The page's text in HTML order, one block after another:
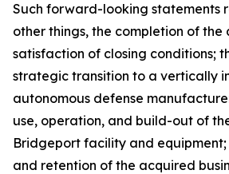
Such forward-looking statements
other things, the completion of the
satisfaction of closing conditions;
strategic transition to a vertically
autonomous defense
use, operation, and build-out of
Bridgeport facility and
and retention of the acquired